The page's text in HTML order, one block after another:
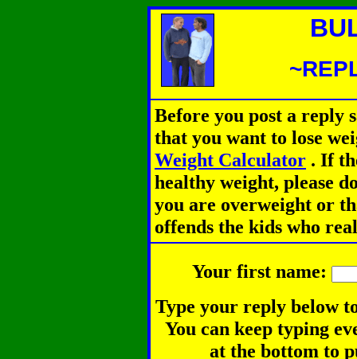
Before you post a reply
that you want to lose
Weight Calculator . If
healthy weight, please
you are overweight or
offends the kids who
Your first name:
Type your reply below
You can keep typing
at the bottom to